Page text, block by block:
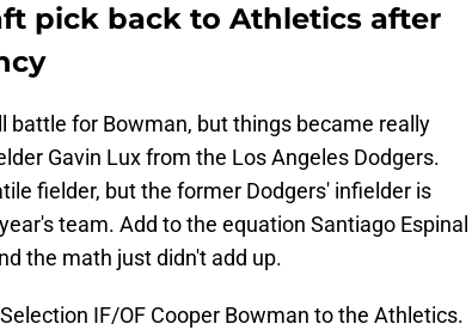
pick back to Athletics after
battle for Bowman, but things became really
Gavin Lux from the Los Angeles Dodgers.
fielder, but the former Dodgers' infielder is
team. Add to the equation Santiago Espinal
the math just didn't add up.
IF/OF Cooper Bowman to the Athletics.